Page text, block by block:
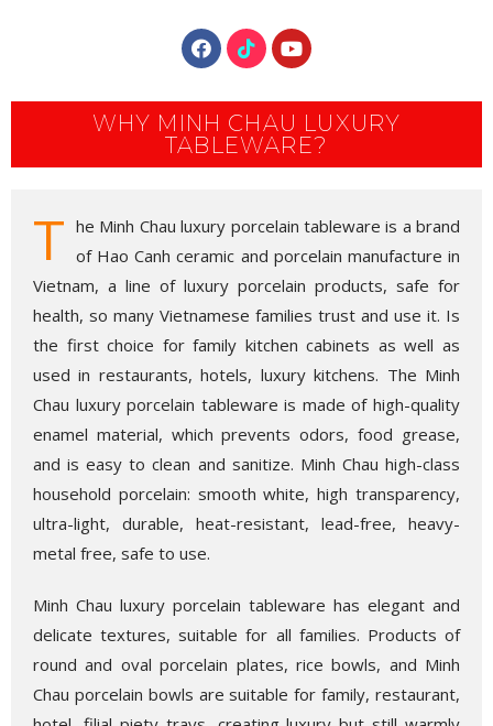
WHY MINH CHAU LUXURY
TABLEWARE?
T he Minh Chau luxury porcelain tableware is a brand
of Hao Canh ceramic and porcelain manufacture in
Vietnam, a line of luxury porcelain products, safe for
health, so many Vietnamese families trust and use it. Is
the first choice for family kitchen cabinets as well as
used in restaurants, hotels, luxury kitchens. The Minh
Chau luxury porcelain tableware is made of high-quality
enamel material, which prevents odors, food grease,
and is easy to clean and sanitize. Minh Chau high-class
household porcelain: smooth white, high transparency,
ultra-light, durable, heat-resistant, lead-free, heavy-
metal free, safe to use.
Minh Chau luxury porcelain tableware has elegant and
delicate textures, suitable for all families. Products of
round and oval porcelain plates, rice bowls, and Minh
Chau porcelain bowls are suitable for family, restaurant,